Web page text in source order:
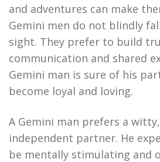
and adventures can make
Gemini men do not blindly
sight. They prefer to build
communication and shared
Gemini man is sure of his
become loyal and loving.
A Gemini man prefers a
independent partner. He
be mentally stimulating and